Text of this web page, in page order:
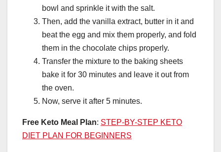
bowl and sprinkle it with the salt.
Then, add the vanilla extract, butter in it and
beat the egg and mix them properly, and fold
them in the chocolate chips properly.
Transfer the mixture to the baking sheets
bake it for 30 minutes and leave it out from
the oven.
Now, serve it after 5 minutes.
Free Keto Meal Plan: STEP-BY-STEP KETO
DIET PLAN FOR BEGINNERS